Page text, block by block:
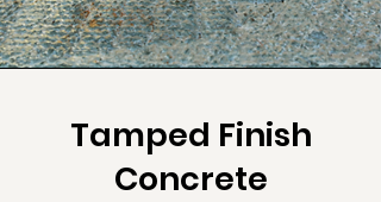
Tamped Finish
Concrete